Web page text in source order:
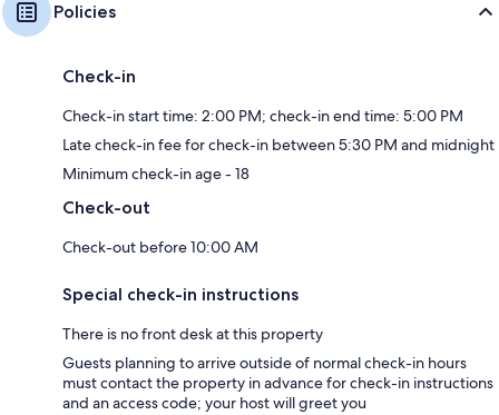
Policies
Check-in
Check-in start time: 2:00 PM; check-in end time: 5:00 PM
Late check-in fee for check-in between 5:30 PM and midnight
Minimum check-in age - 18
Check-out
Check-out before 10:00 AM
Special check-in instructions
There is no front desk at this property
Guests planning to arrive outside of normal check-in hours
must contact the property in advance for check-in instructions
and an access code; your host will greet you